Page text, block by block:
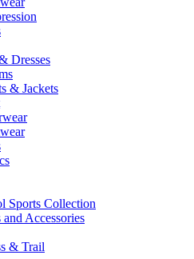
Dresses
& Jackets
Sports Collection
and Accessories
& Trail